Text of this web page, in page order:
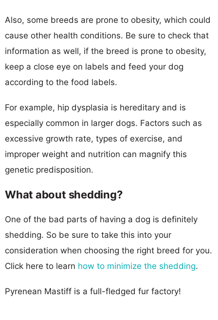
Also, some breeds are prone to obesity, which could
cause other health conditions. Be sure to check that
information as well, if the breed is prone to obesity,
keep a close eye on labels and feed your dog
according to the food labels.
For example, hip dysplasia is hereditary and is
especially common in larger dogs. Factors such as
excessive growth rate, types of exercise, and
improper weight and nutrition can magnify this
genetic predisposition.
What about shedding?
One of the bad parts of having a dog is definitely
shedding. So be sure to take this into your
consideration when choosing the right breed for you.
Click here to learn how to minimize the shedding.
Pyrenean Mastiff is a full-fledged fur factory!